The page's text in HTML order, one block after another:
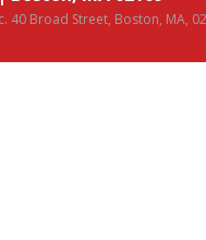
40 Broad Street, Boston, MA,